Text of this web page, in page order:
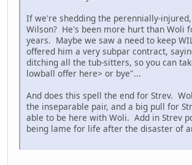
If we're shedding the perennially-
Wilson? He's been more hurt than Woli
years. Maybe we saw a need to keep
offered him a very subpar contract,
ditching all the tub-sitters, so you can
lowball offer here> or bye"...
And does this spell the end for Strev.
the inseparable pair, and a big pull for
able to be here with Woli. Add in Strev
being lame for life after the disaster of